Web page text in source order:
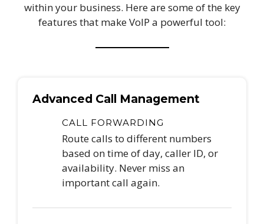
within your business. Here are some of the key
features that make VoIP a powerful tool:
Advanced Call Management
CALL FORWARDING
Route calls to different numbers
based on time of day, caller ID, or
availability. Never miss an
important call again.